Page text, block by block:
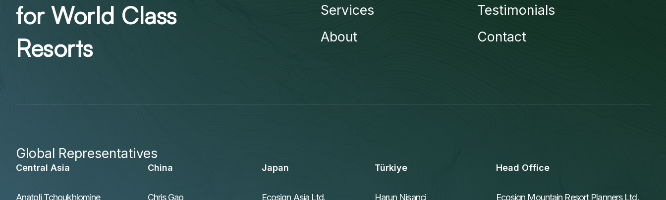
for World Class
Resorts
Services
About
Testimonials
Contact
Global Representatives
Central Asia
Anatoli Tchoukhlomine
China
Chris Gao
Japan
Ecosign Asia Ltd.
Türkiye
Harun Nisanci
Head Office
Ecosign Mountain Resort Planners Ltd.